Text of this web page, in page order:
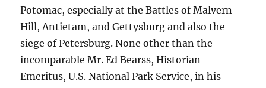
Potomac, especially at the Battles of Malvern
Hill, Antietam, and Gettysburg and also the
siege of Petersburg. None other than the
incomparable Mr. Ed Bearss, Historian
Emeritus, U.S. National Park Service, in his